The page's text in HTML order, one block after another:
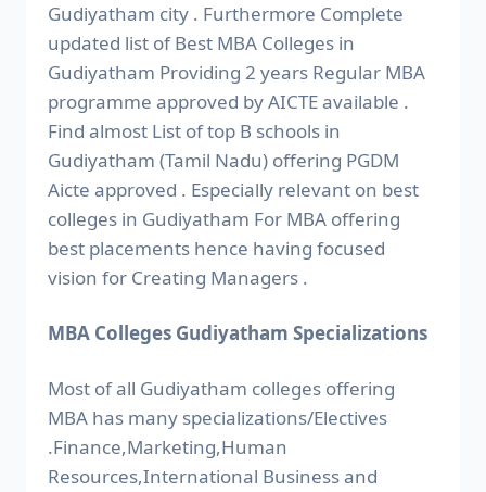
Gudiyatham city . Furthermore Complete
updated list of Best MBA Colleges in
Gudiyatham Providing 2 years Regular MBA
programme approved by AICTE available .
Find almost List of top B schools in
Gudiyatham (Tamil Nadu) offering PGDM
Aicte approved . Especially relevant on best
colleges in Gudiyatham For MBA offering
best placements hence having focused
vision for Creating Managers .
MBA Colleges Gudiyatham Specializations
Most of all Gudiyatham colleges offering
MBA has many specializations/Electives
.Finance,Marketing,Human
Resources,International Business and